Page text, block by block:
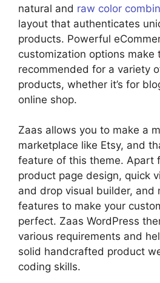
natural and raw color
layout that authenticates
products. Powerful
customization options make
recommended for a variety
products, whether it’s for
online shop.
Zaas allows you to make a
marketplace like Etsy, and
feature of this theme. Apart
product page design, quick
and drop visual builder, and
features to make your
perfect. Zaas WordPress
various requirements and
solid handcrafted product
coding skills.